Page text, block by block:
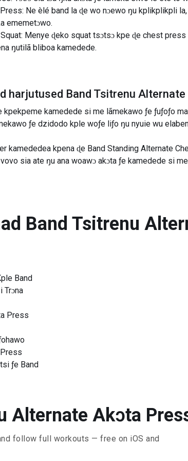
Ne èlé band la ɖe wo nɔewo ŋu kplikplikpli
ememetɔwo.
Menye ɖeko squat tsɔtsɔ kpe ɖe chest press
ŋutilã bliboa kamedede.
harjutused Band Tsitrenu
kamedede si me lãmekawo ƒe ƒuƒoƒo
ƒe dzidodo kple woƒe liƒo ŋu nyuie wu
kamededea kpena ɖe Band Standing Alternate
sia ate ŋu ana woawɔ akɔta ƒe kamedede si
Band Tsitrenu
Band
Trɔna
Press
ƒe Band
Alternate Akɔta
follow full workouts — free on iOS and